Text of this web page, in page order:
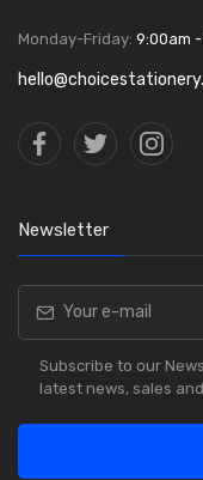
Monday-Friday: 9:00am
Newsletter
Subscribe to our
latest news, sales